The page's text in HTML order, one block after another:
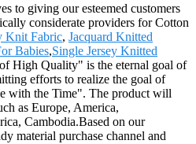
to giving our esteemed customers
considerate providers for Cotton
Knit Fabric, Jacquard Knitted
Babies,Single Jersey Knitted
High Quality" is the eternal goal of
efforts to realize the goal of
with the Time". The product will
as Europe, America,
Cambodia.Based on our
material purchase channel and